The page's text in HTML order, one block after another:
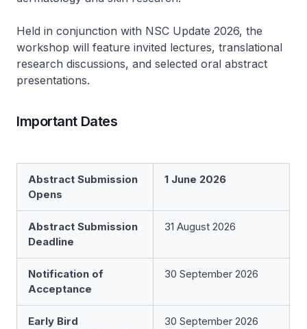
Held in conjunction with NSC Update 2026, the
workshop will feature invited lectures, translational
research discussions, and selected oral abstract
presentations.
Important Dates
Abstract Submission
Opens
1 June 2026
Abstract Submission
Deadline
31 August 2026
Notification of
Acceptance
30 September 2026
Early Bird
30 September 2026